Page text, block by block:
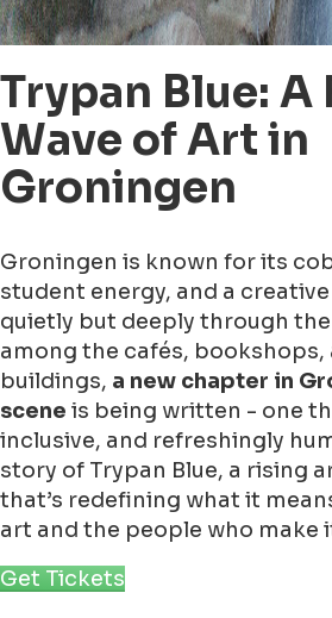
Trypan Blue: A
Wave of Art in
Groningen
Groningen is known for its
student energy, and a
quietly but deeply through
among the cafés,
buildings, a new chapter in
scene is being written - one
inclusive, and refreshingly
story of Trypan Blue, a rising
that’s redefining what it
art and the people who make
Get Tickets